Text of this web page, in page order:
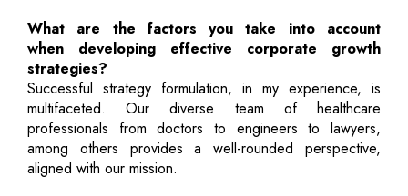
What are the factors you take into account
when developing effective corporate growth
strategies?
Successful strategy formulation, in my experience, is
multifaceted. Our diverse team of healthcare
professionals from doctors to engineers to lawyers,
among others provides a well-rounded perspective,
aligned with our mission.